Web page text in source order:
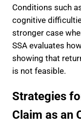
Conditions such
cognitive
stronger case
SSA evaluates
showing that
is not feasible.
Strategies
Claim as an